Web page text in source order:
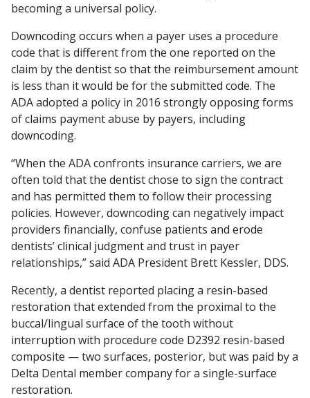
becoming a universal policy.
Downcoding occurs when a payer uses a procedure
code that is different from the one reported on the
claim by the dentist so that the reimbursement amount
is less than it would be for the submitted code. The
ADA adopted a policy in 2016 strongly opposing forms
of claims payment abuse by payers, including
downcoding.
“When the ADA confronts insurance carriers, we are
often told that the dentist chose to sign the contract
and has permitted them to follow their processing
policies. However, downcoding can negatively impact
providers financially, confuse patients and erode
dentists’ clinical judgment and trust in payer
relationships,” said ADA President Brett Kessler, DDS.
Recently, a dentist reported placing a resin-based
restoration that extended from the proximal to the
buccal/lingual surface of the tooth without
interruption with procedure code D2392 resin-based
composite — two surfaces, posterior, but was paid by a
Delta Dental member company for a single-surface
restoration.